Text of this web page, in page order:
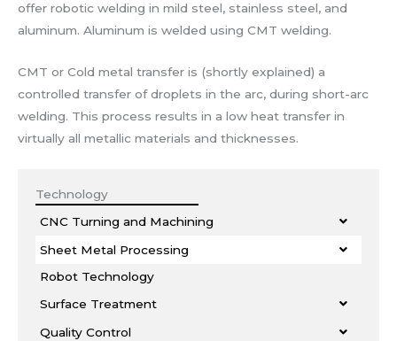
offer robotic welding in mild steel, stainless steel, and
aluminum. Aluminum is welded using CMT welding.
CMT or Cold metal transfer is (shortly explained) a
controlled transfer of droplets in the arc, during short-arc
welding. This process results in a low heat transfer in
virtually all metallic materials and thicknesses.
Technology
CNC Turning and Machining
Sheet Metal Processing
Robot Technology
Surface Treatment
Quality Control